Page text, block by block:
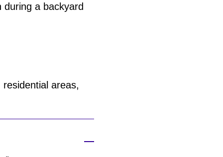
a backyard
areas,